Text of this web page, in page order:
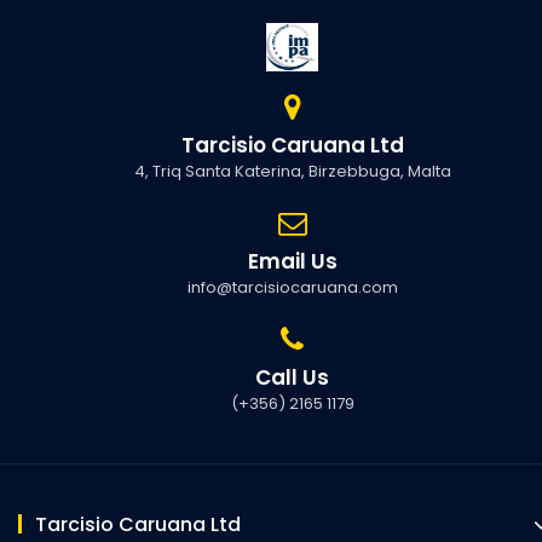
Tarcisio Caruana Ltd
4, Triq Santa Katerina, Birzebbuga, Malta
Email Us
info@tarcisiocaruana.com
Call Us
(+356) 2165 1179
Tarcisio Caruana Ltd